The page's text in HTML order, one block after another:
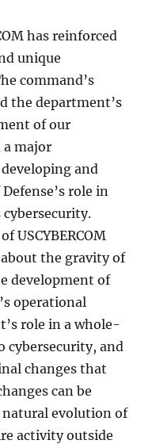
has reinforced
unique
command’s
the department’s
of our
a major
and
role in
USCYBERCOM
the gravity of
development of
operational
role in a whole-
cybersecurity, and
changes that
can be
evolution of
activity outside